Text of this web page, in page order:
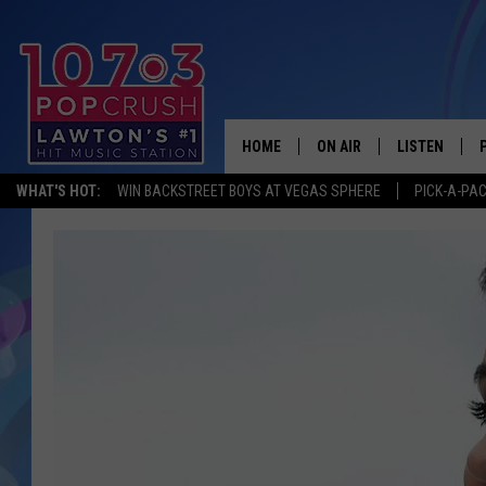
WHAT'S HOT: WIN BACKSTREET BOYS AT VEGAS SPHERE PICK-A-
HOME ON AIR
KIDD KRADDICK MORNING
LISTEN
LISTEN LIVE
GOOGLE